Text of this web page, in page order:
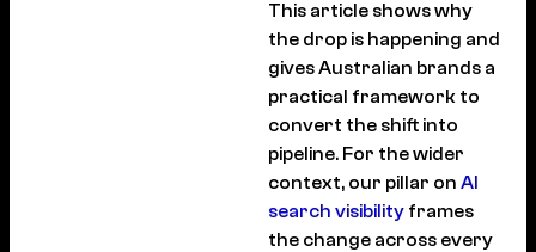
This article shows why
the drop is happening and
gives Australian brands a
practical framework to
convert the shift into
pipeline. For the wider
context, our pillar on AI
search visibility frames
the change across every